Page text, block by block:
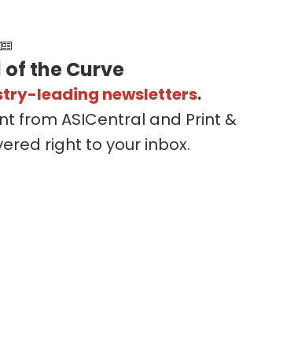
the Curve
leading newsletters.
from ASICentral and Print &
right to your inbox.